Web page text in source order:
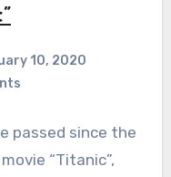
10, 2020
passed since the
“Titanic”,